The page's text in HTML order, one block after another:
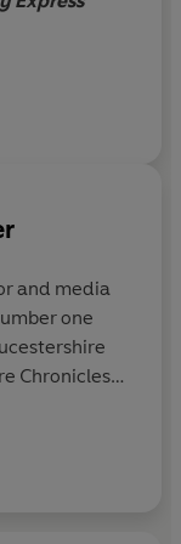
and media
one
Chronicles
Universities